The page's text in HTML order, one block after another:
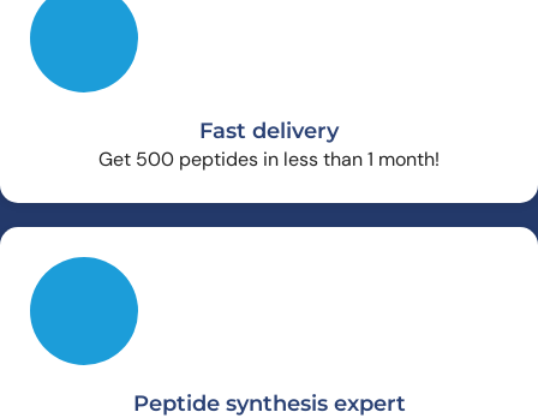
Fast delivery
Get 500 peptides in less than 1 month!
Peptide synthesis expert